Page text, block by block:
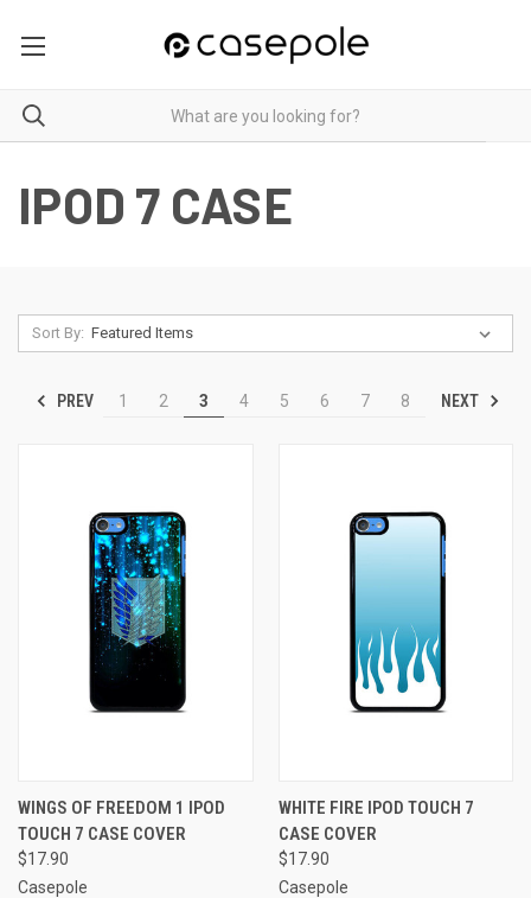
IPOD 7 CASE
Sort By:
PREV 1 2 3 4 5 6 7 8 NEXT
WINGS OF FREEDOM 1 IPOD
TOUCH 7 CASE COVER
$17.90
Casepole
WHITE FIRE IPOD TOUCH 7
CASE COVER
$17.90
Casepole